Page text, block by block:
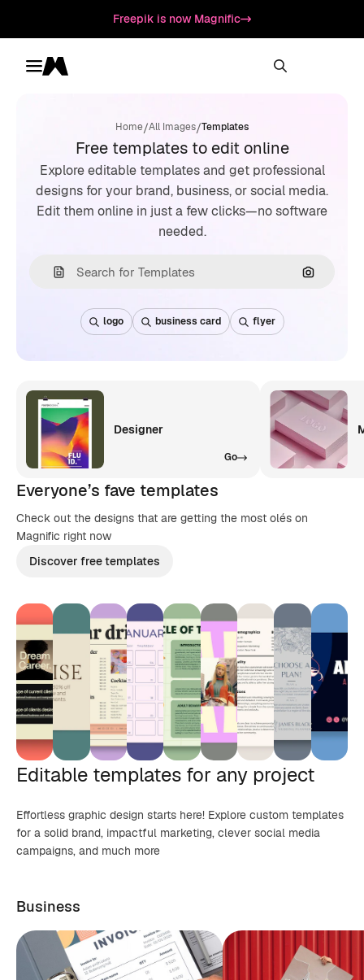
Freepik is now Magnific
Toggle menu
Magnific
Home/All Images/Templates
Free templates to edit online
Explore editable templates and get professional
designs for your brand, business, or social media.
Edit them online in just a few clicks—no software
needed.
Search
logo business card flyer
Designer
Go
Everyone’s fave templates
Check out the designs that are getting the most olés on
Magnific right now
Discover free templates
Editable templates for any project
Effortless graphic design starts here! Explore custom templates
for a solid brand, impactful marketing, clever social media
campaigns, and much more
Business